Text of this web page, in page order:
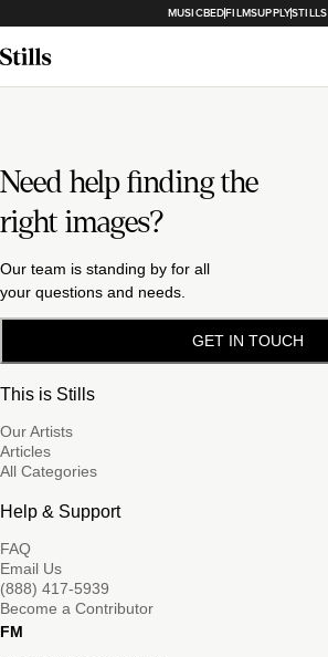
MUSICBEDFILMSUPPLYSTILLS
Need help finding the
right images?
Our team is standing by for all
your questions and needs.
GET IN TOUCH
This is Stills
Our Artists
Articles
All Categories
Help & Support
FAQ
Email Us
(888) 417-5939
Become a Contributor
FM